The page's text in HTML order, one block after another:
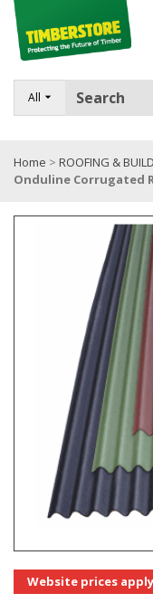
All
FENCING
TIMBER & SHEET
TOOLS & FIXINGS
Trade Accounts
Home > ROOFING &
Onduline Corrugated
Website prices